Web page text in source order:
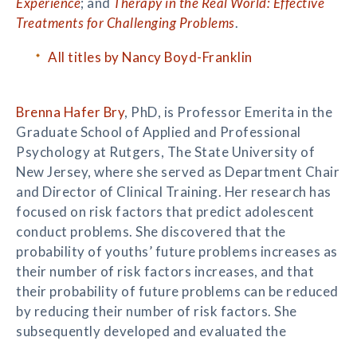
Treatments for Challenging Problems.
All titles by Nancy Boyd-Franklin
Brenna Hafer Bry, PhD, is Professor Emerita in the
Graduate School of Applied and Professional
Psychology at Rutgers, The State University of
New Jersey, where she served as Department Chair
and Director of Clinical Training. Her research has
focused on risk factors that predict adolescent
conduct problems. She discovered that the
probability of youths’ future problems increases as
their number of risk factors increases, and that
their probability of future problems can be reduced
by reducing their number of risk factors. She
subsequently developed and evaluated the